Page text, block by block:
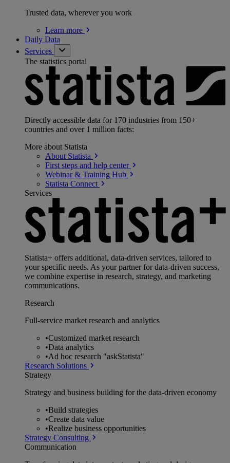
Trusted data, wherever you work
Learn more
Daily Data
Services
The statistics portal
Directly accessible data for 170 industries from 150+
countries and over 1 million facts:
More about Statista
About Statista
First steps and help center
Webinar & Training Hub
Statista Connect
Services
Statista+ offers additional, data-driven services, tailored to
your specific needs. As your partner for data-driven success,
we combine expertise in research, strategy, and marketing
communications.
Research
Full-service market research and analytics
•Customized market research
•Data analytics
•Ad hoc research "askStatista"
Research Solutions
Strategy
Strategy and business building for the data-driven economy
•Build strategies
•Create data value
•Realize business opportunities
Strategy Consulting
Communication